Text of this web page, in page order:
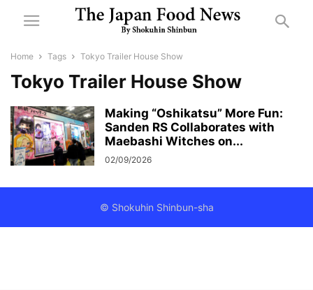
Home Tags Tokyo Trailer House Show
Tokyo Trailer House Show
Making “Oshikatsu” More Fun:
Sanden RS Collaborates with
Maebashi Witches on...
02/09/2026
© Shokuhin Shinbun-sha